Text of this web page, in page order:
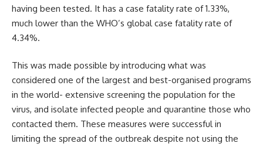
having been tested. It has a case fatality rate of 1.33%,
much lower than the WHO’s global case fatality rate of
4.34%.
This was made possible by introducing what was
considered one of the largest and best-organised programs
in the world- extensive screening the population for the
virus, and isolate infected people and quarantine those who
contacted them. These measures were successful in
limiting the spread of the outbreak despite not using the